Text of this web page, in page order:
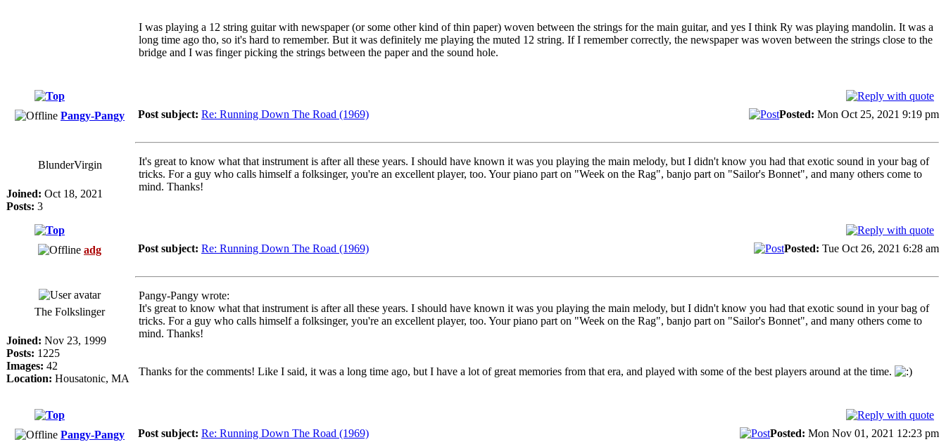
I was playing a 12 string guitar with newspaper (or some other kind of thin paper) woven between the strings for the main guitar, and yes I think Ry was playing mandolin. It was a
long time ago tho, so it's hard to remember. But it was definitely me playing the muted 12 string. If I remember correctly, the newspaper was woven between the strings close to the
bridge and I was finger picking the strings between the paper and the sound hole.
Pangy-Pangy Post subject: Re: Running Down The Road (1969) Posted: Mon Oct 25, 2021 9:19 pm
BlunderVirgin
Joined: Oct 18, 2021
Posts: 3
It's great to know what that instrument is after all these years. I should have known it was you playing the main melody, but I didn't know you had that exotic sound in your bag of
tricks. For a guy who calls himself a folksinger, you're an excellent player, too. Your piano part on "Week on the Rag", banjo part on "Sailor's Bonnet", and many others come to
mind. Thanks!
adg Post subject: Re: Running Down The Road (1969) Posted: Tue Oct 26, 2021 6:28 am
The Folkslinger
Joined: Nov 23, 1999
Posts: 1225
Images: 42
Location: Housatonic, MA
Pangy-Pangy wrote:
It's great to know what that instrument is after all these years. I should have known it was you playing the main melody, but I didn't know you had that exotic sound in your bag of
tricks. For a guy who calls himself a folksinger, you're an excellent player, too. Your piano part on "Week on the Rag", banjo part on "Sailor's Bonnet", and many others come to
mind. Thanks!
Thanks for the comments! Like I said, it was a long time ago, but I have a lot of great memories from that era, and played with some of the best players around at the time.
Pangy-Pangy Post subject: Re: Running Down The Road (1969) Posted: Mon Nov 01, 2021 12:23 pm